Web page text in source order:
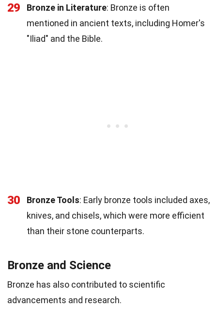
29 Bronze in Literature: Bronze is often
mentioned in ancient texts, including Homer's
"Iliad" and the Bible.
30 Bronze Tools: Early bronze tools included axes,
knives, and chisels, which were more efficient
than their stone counterparts.
Bronze and Science
Bronze has also contributed to scientific
advancements and research.